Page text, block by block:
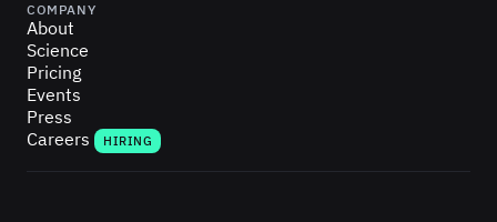
COMPANY
About
Science
Pricing
Events
Press
Careers
HIRING